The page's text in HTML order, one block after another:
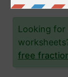
Looking
free